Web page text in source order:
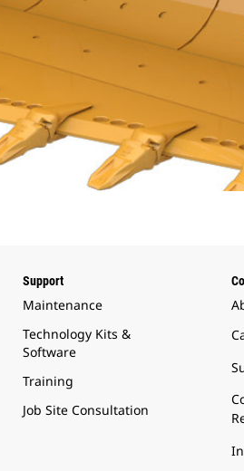
Support
Maintenance
Technology Kits &
Software
Training
Job Site Consultation